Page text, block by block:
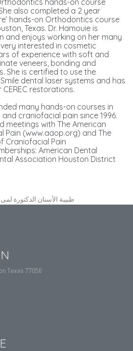
hands-on course
also completed a 2 year
hands-on Orthodontics course
Texas. Dr. Hamouie is
and enjoys working on her many
very interested in cosmetic
of experience with soft and
veneers, bonding and
She is certified to use the
dental laser systems and has
restorations.
many hands-on courses in
craniofacial pain since 1996.
meetings with The American
Pain (www.aaop.org) and The
Craniofacial Pain
American Dental
Association Houston District
طبيبة الأسنان الدكتورة لمى
Texas 77056